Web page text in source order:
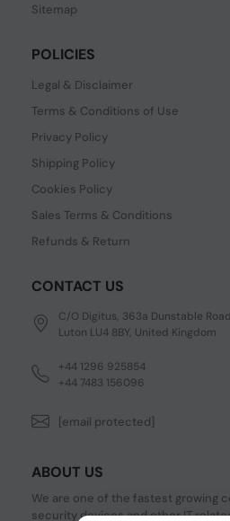
Sitemap
POLICIES
Legal & Disclaimer
Terms & Conditions of Use
Privacy Policy
Shipping Policy
Cookies Policy
Sales Terms & Conditions
Refunds & Return
CONTACT US
C/O Digitus, 363a Dunstable
Luton LU4 8BY, United Kingdom
+44 1296 925854
+44 7483 156096
[email protected]
ABOUT US
We are one of the fastest growing
security devices and other IT